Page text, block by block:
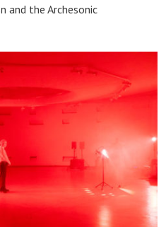
and the Archesonic